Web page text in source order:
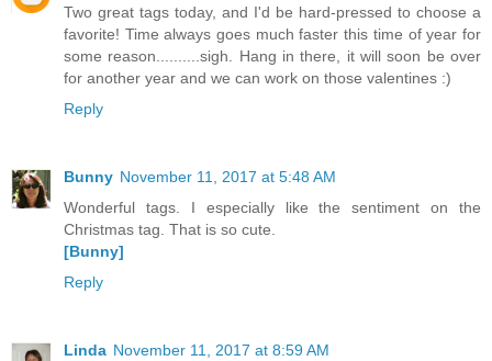
Two great tags today, and I'd be hard-pressed to choose a
favorite! Time always goes much faster this time of year for
some reason..........sigh. Hang in there, it will soon be over
for another year and we can work on those valentines :)
Reply
Bunny November 11, 2017 at 5:48 AM
Wonderful tags. I especially like the sentiment on the
Christmas tag. That is so cute.
[Bunny]
Reply
Linda November 11, 2017 at 8:59 AM